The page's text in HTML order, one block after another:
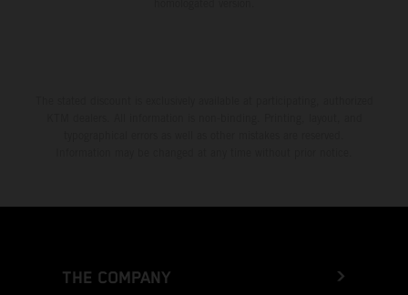
THE COMPANY